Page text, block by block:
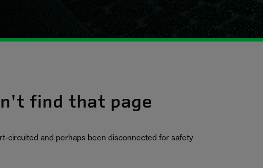
find that page
circuited and perhaps been disconnected for safety